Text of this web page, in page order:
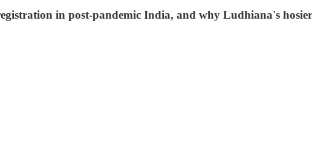
in post-pandemic India, and why Ludhiana's